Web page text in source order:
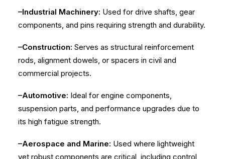
–Industrial Machinery: Used for drive shafts, gear
components, and pins requiring strength and durability.
–Construction: Serves as structural reinforcement
rods, alignment dowels, or spacers in civil and
commercial projects.
–Automotive: Ideal for engine components,
suspension parts, and performance upgrades due to
its high fatigue strength.
–Aerospace and Marine: Used where lightweight
yet robust components are critical, including control